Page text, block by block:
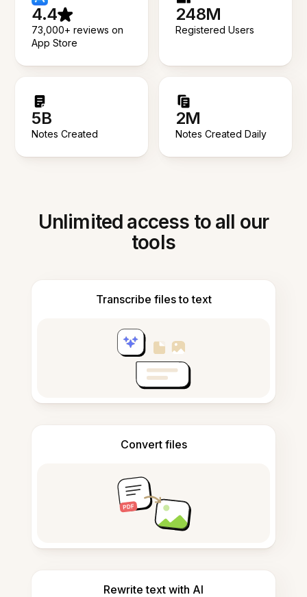
4.4
73,000+ reviews on
App Store
248M
Registered Users
5B
Notes Created
2M
Notes Created Daily
Unlimited access to all our
tools
Transcribe files to text
Convert files
Rewrite text with AI